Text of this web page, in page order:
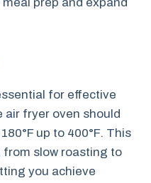
for effective
air fryer oven should
up to 400°F. This
slow roasting to
you achieve